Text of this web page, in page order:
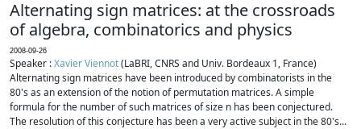
Alternating sign matrices: at the crossroads
of algebra, combinatorics and physics
2008-09-26
Speaker :Xavier Viennot(LaBRI, CNRS and Univ. Bordeaux 1, France)
Alternating sign matrices have been introduced by combinatorists in the
80's as an extension of the notion of permutation matrices. A simple
formula for the number of such matrices of size n has been conjectured.
The resolution of this conjecture has been a very active subject in the 80's...